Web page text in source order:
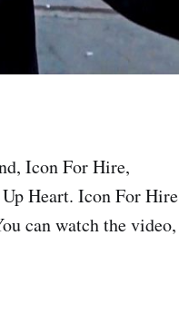
Icon For Hire,
Heart. Icon For Hire
can watch the video,